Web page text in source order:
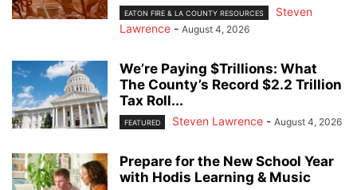
EATON FIRE & LA COUNTY RESOURCES
Steven
Lawrence - August 4, 2026
We’re Paying $Trillions: What
The County’s Record $2.2 Trillion
Tax Roll...
FEATURED Steven Lawrence - August 4, 2026
Prepare for the New School Year
with Hodis Learning & Music